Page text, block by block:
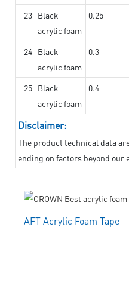
23 Black
acrylic foam
0.25
24 Black
acrylic foam
0.3
25 Black
acrylic foam
0.4
Disclaimer:
The product technical data
ending on factors beyond our
AFT Acrylic Foam Tape